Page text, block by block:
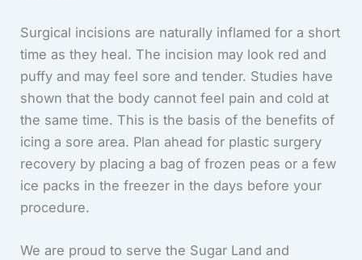
Surgical incisions are naturally inflamed for a short
time as they heal. The incision may look red and
puffy and may feel sore and tender. Studies have
shown that the body cannot feel pain and cold at
the same time. This is the basis of the benefits of
icing a sore area. Plan ahead for plastic surgery
recovery by placing a bag of frozen peas or a few
ice packs in the freezer in the days before your
procedure.
We are proud to serve the Sugar Land and